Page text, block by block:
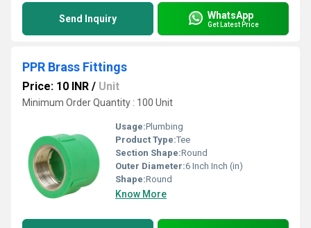
Send Inquiry WhatsApp
Get Latest Price
PPR Brass Fittings
Price: 10 INR / Unit
Minimum Order Quantity : 100 Unit
Usage:Plumbing
Product Type:Tee
Section Shape:Round
Outer Diameter:6 Inch Inch (in)
Shape:Round
Know More